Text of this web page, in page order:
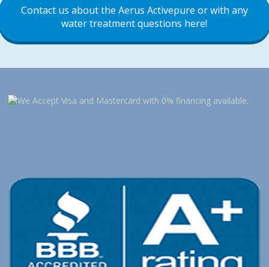
Contact us about the Aerus Activepure or with any
water treatment questions here!